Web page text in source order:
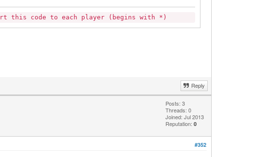
this code to each player (begins with *)
Reply
Posts: 3
Threads: 0
Joined: Jul 2013
Reputation: 0
#352